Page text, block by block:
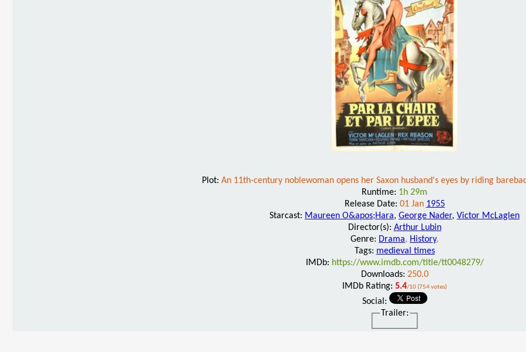
Plot: An 11th-century noblewoman opens her Saxon husband's eyes by riding
Runtime: 1h 29m
Release Date: 01 Jan 1955
Starcast: Maureen O&apos;Hara, George Nader, Victor McLaglen
Director(s): Arthur Lubin
Genre: Drama, History,
Tags: medieval times
IMDb: https://www.imdb.com/title/tt0048279/
Downloads: 250.0
IMDb Rating: 5.4/10 (754 votes)
Social:
Trailer: